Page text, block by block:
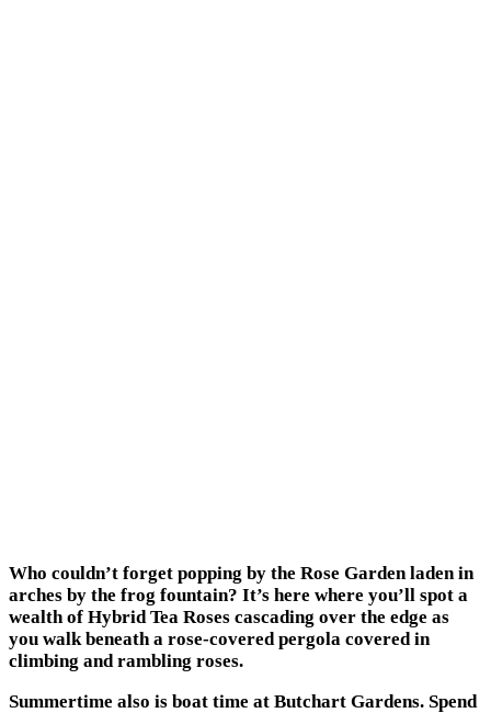
Who couldn’t forget popping by the Rose Garden laden in
arches by the frog fountain? It’s here where you’ll spot a
wealth of Hybrid Tea Roses cascading over the edge as
you walk beneath a rose-covered pergola covered in
climbing and rambling roses.
Summertime also is boat time at Butchart Gardens. Spend